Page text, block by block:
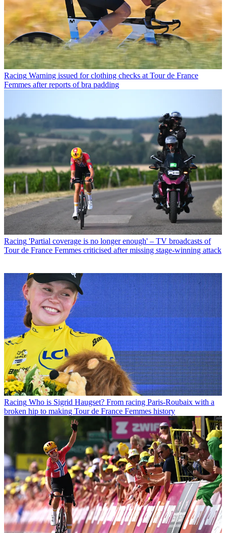
Racing Warning issued for clothing checks at Tour de France
Femmes after reports of bra padding
Racing 'Partial coverage is no longer enough' – TV broadcasts of
Tour de France Femmes criticised after missing stage-winning attack
Racing Who is Sigrid Haugset? From racing Paris-Roubaix with a
broken hip to making Tour de France Femmes history